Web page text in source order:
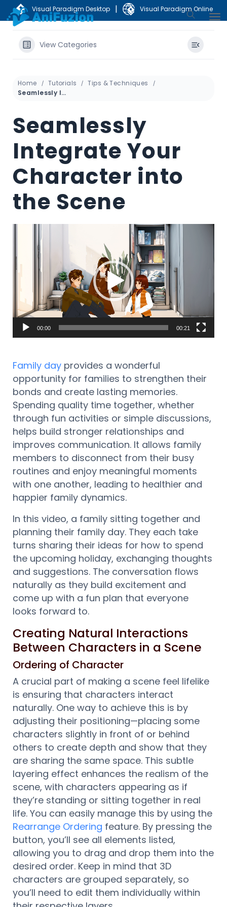
Visual Paradigm Desktop | Visual Paradigm Online
View Categories
Home Tutorials
Tips & Techniques
Seamlessly Integrate Your Character into the Scene
Seamlessly
Integrate Your
Character into
the Scene
vídeo
00:00 00:21
Family day provides a wonderful
opportunity for families to strengthen their
bonds and create lasting memories.
Spending quality time together, whether
through fun activities or simple discussions,
helps build stronger relationships and
improves communication. It allows family
members to disconnect from their busy
routines and enjoy meaningful moments
with one another, leading to healthier and
happier family dynamics.
In this video, a family sitting together and
planning their family day. They each take
turns sharing their ideas for how to spend
the upcoming holiday, exchanging thoughts
and suggestions. The conversation flows
naturally as they build excitement and
come up with a fun plan that everyone
looks forward to.
Creating Natural Interactions
Between Characters in a Scene
Ordering of Character
A crucial part of making a scene feel lifelike
is ensuring that characters interact
naturally. One way to achieve this is by
adjusting their positioning—placing some
characters slightly in front of or behind
others to create depth and show that they
are sharing the same space. This subtle
layering effect enhances the realism of the
scene, with characters appearing as if
they’re standing or sitting together in real
life. You can easily manage this by using the
Rearrange Ordering feature. By pressing the
button, you’ll see all elements listed,
allowing you to drag and drop them into the
desired order. Keep in mind that 3D
characters are grouped separately, so
you’ll need to edit them individually within